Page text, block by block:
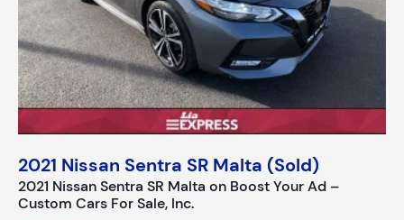
2021 Nissan Sentra SR Malta (Sold)
2021 Nissan Sentra SR Malta on Boost Your Ad –
Custom Cars For Sale, Inc.